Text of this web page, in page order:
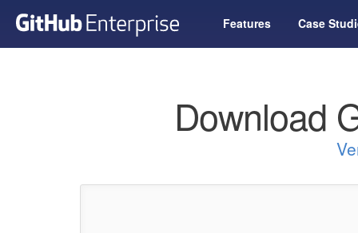
Features Case
Download